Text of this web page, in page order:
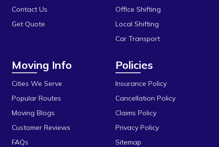
Vidisha
Dillod
Dungariya
Durgesh Vihar
E 2sector
Fanda
Firdous Nagar
Gada Jangeer
Contact Us
Get Quote
Office Shifting
Local Shifting
Car Transport
Moving Info
Cities We Serve
Popular Routes
Moving Blogs
Customer Reviews
FAQs
Policies
Insurance Policy
Cancellation Policy
Claims Policy
Privacy Policy
Sitemap